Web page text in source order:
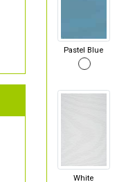
Pastel Blue
White